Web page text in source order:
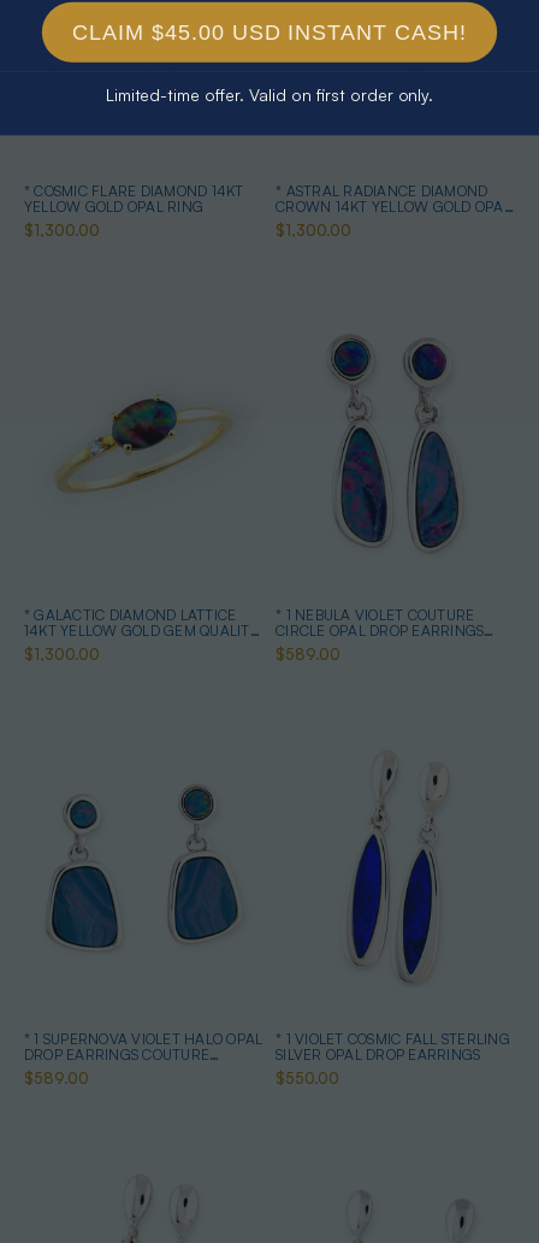
* COSMIC FLARE DIAMOND 14KT
YELLOW GOLD OPAL RING
$1,300.00
* ASTRAL RADIANCE DIAMOND
CROWN 14KT YELLOW GOLD OPAL
RING
$1,300.00
* GALACTIC DIAMOND LATTICE
14KT YELLOW GOLD GEM QUALITY
OPAL RING
$1,300.00
* 1 NEBULA VIOLET COUTURE
CIRCLE OPAL DROP EARRINGS
STERLING SILVER
$589.00
* 1 SUPERNOVA VIOLET HALO OPAL
DROP EARRINGS COUTURE
STERLING SILVER
$589.00
* 1 VIOLET COSMIC FALL STERLING
SILVER OPAL DROP EARRINGS
$550.00
CLAIM $45.00 USD INSTANT CASH!
Limited-time offer. Valid on first order only.